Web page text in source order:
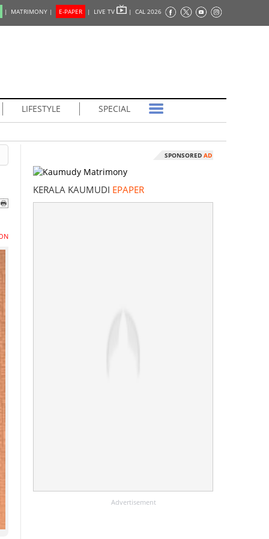
| MATRIMONY | E-PAPER | LIVE TV | CAL 2026
LIFESTYLE SPECIAL
SPONSORED AD
KERALA KAUMUDI EPAPER
Advertisement